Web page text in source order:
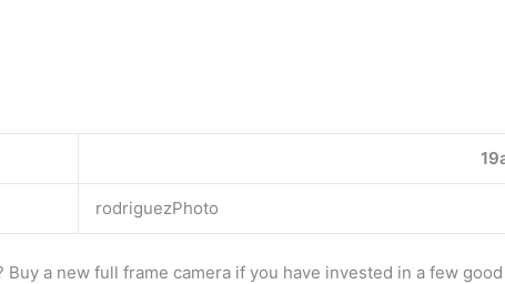
rodriguezPhoto
a new full frame camera if you have invested in a few